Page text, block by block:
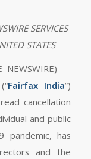
SERVICES
STATES
NEWSWIRE) —
Fairfax India”)
cancellation
and public
pandemic, has
and the